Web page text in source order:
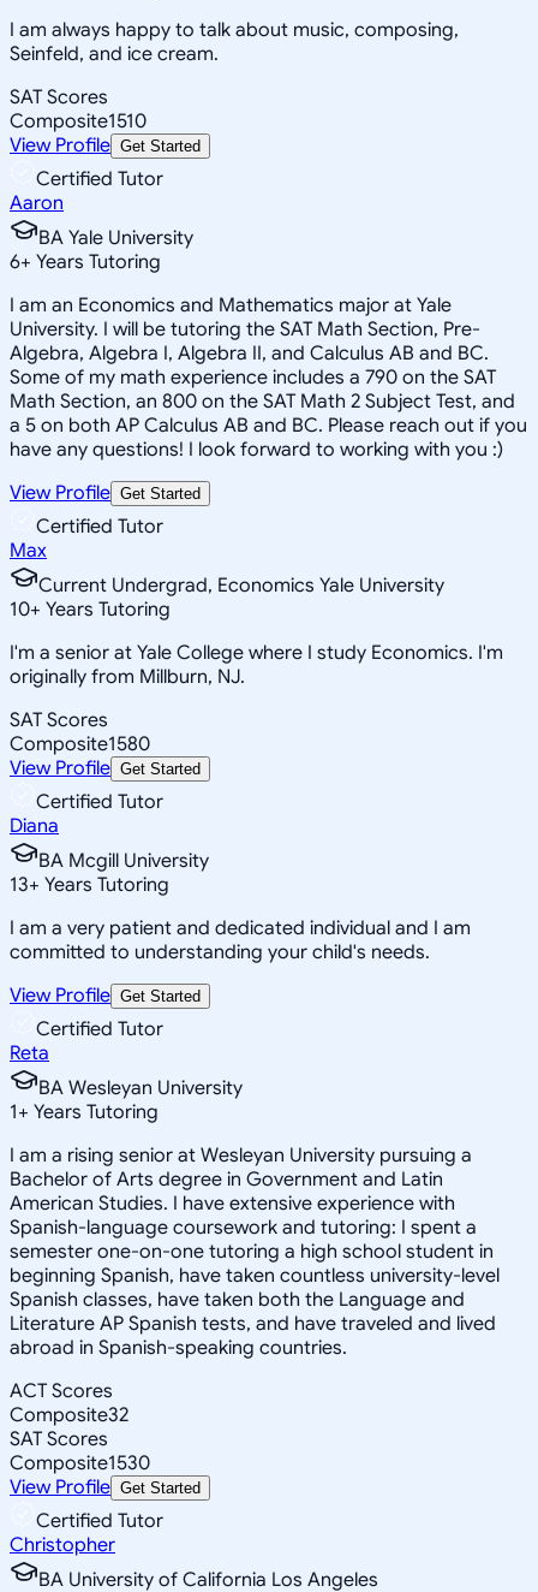
I am always happy to talk about music, composing,
Seinfeld, and ice cream.
SAT Scores
Composite1510
View Profile Get Started
Certified Tutor
Aaron
BA Yale University
6+ Years Tutoring
I am an Economics and Mathematics major at Yale
University. I will be tutoring the SAT Math Section, Pre-
Algebra, Algebra I, Algebra II, and Calculus AB and BC.
Some of my math experience includes a 790 on the SAT
Math Section, an 800 on the SAT Math 2 Subject Test, and
a 5 on both AP Calculus AB and BC. Please reach out if you
have any questions! I look forward to working with you :)
View Profile Get Started
Certified Tutor
Max
Current Undergrad, Economics Yale University
10+ Years Tutoring
I'm a senior at Yale College where I study Economics. I'm
originally from Millburn, NJ.
SAT Scores
Composite1580
View Profile Get Started
Certified Tutor
Diana
BA Mcgill University
13+ Years Tutoring
I am a very patient and dedicated individual and I am
committed to understanding your child's needs.
View Profile Get Started
Certified Tutor
Reta
BA Wesleyan University
1+ Years Tutoring
I am a rising senior at Wesleyan University pursuing a
Bachelor of Arts degree in Government and Latin
American Studies. I have extensive experience with
Spanish-language coursework and tutoring: I spent a
semester one-on-one tutoring a high school student in
beginning Spanish, have taken countless university-level
Spanish classes, have taken both the Language and
Literature AP Spanish tests, and have traveled and lived
abroad in Spanish-speaking countries.
ACT Scores
Composite32
SAT Scores
Composite1530
View Profile Get Started
Certified Tutor
Christopher
BA University of California Los Angeles